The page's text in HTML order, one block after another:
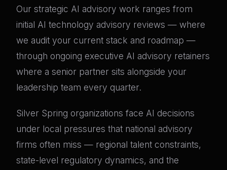
Our strategic AI advisory work ranges from
initial AI technology advisory reviews — where
we audit your current stack and roadmap —
through ongoing executive AI advisory retainers
where a senior partner sits alongside your
leadership team every quarter.
Silver Spring organizations face AI decisions
under local pressures that national advisory
firms often miss — regional talent constraints,
state-level regulatory dynamics, and the